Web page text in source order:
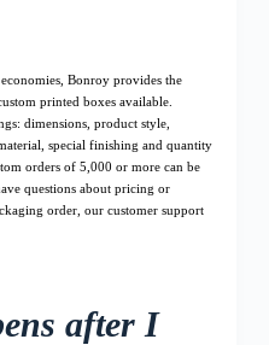
Bonroy provides the
printed boxes available.
dimensions, product style,
special finishing and quantity
orders of 5,000 or more can be
questions about pricing or
order, our customer support
after I